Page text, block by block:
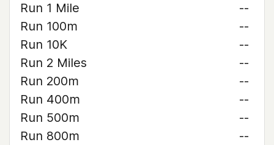
Run 1 Mile
--
Run 100m
--
Run 10K
--
Run 2 Miles
--
Run 200m
--
Run 400m
--
Run 500m
--
Run 800m
--